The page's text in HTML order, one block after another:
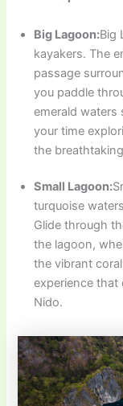
Big Lagoon:Big
kayakers. The
passage
you paddle
emerald waters
your time
the
Small Lagoon:
turquoise
Glide through
the lagoon,
the vibrant
experience that
Nido.